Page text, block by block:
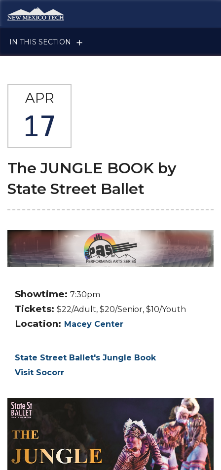
Skip to main content
New Mexico Tech - Home
IN THIS SECTION
APR
17
The JUNGLE BOOK by
State Street Ballet
Showtime: 7:30pm
Tickets: $22/Adult, $20/Senior, $10/Youth
Location: Macey Center
State Street Ballet's Jungle Book
Visit Socorr